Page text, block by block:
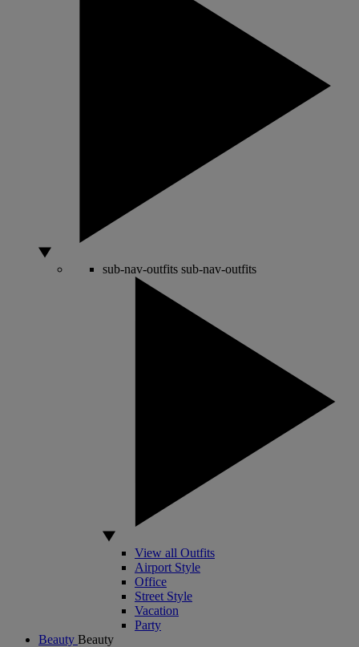
sub-nav-outfits sub-nav-outfits
View all Outfits
Airport Style
Office
Street Style
Vacation
Party
Beauty Beauty